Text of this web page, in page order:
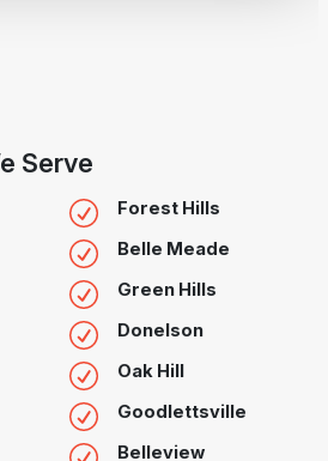
Serve
Forest Hills
Belle Meade
Green Hills
Donelson
Oak Hill
Goodlettsville
Belleview